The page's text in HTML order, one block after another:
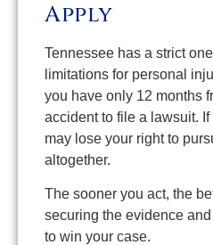
Apply
Tennessee has a strict
limitations for personal
you have only 12 months
accident to file a lawsuit.
may lose your right to
altogether.
The sooner you act, the
securing the evidence
to win your case.